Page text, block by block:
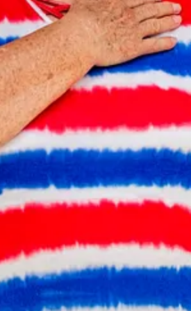
Morning by Krista Steele